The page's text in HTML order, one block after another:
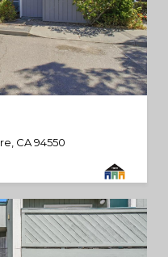
CA 94550